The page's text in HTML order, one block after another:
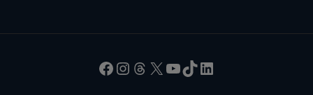
Facebook
Instagram
Threads
X YouTube
TikTokLinkedIn